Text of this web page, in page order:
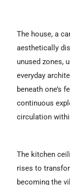
The house, a
aesthetically
unused zones,
everyday
beneath one’s
continuous
circulation
The kitchen
rises to
becoming the